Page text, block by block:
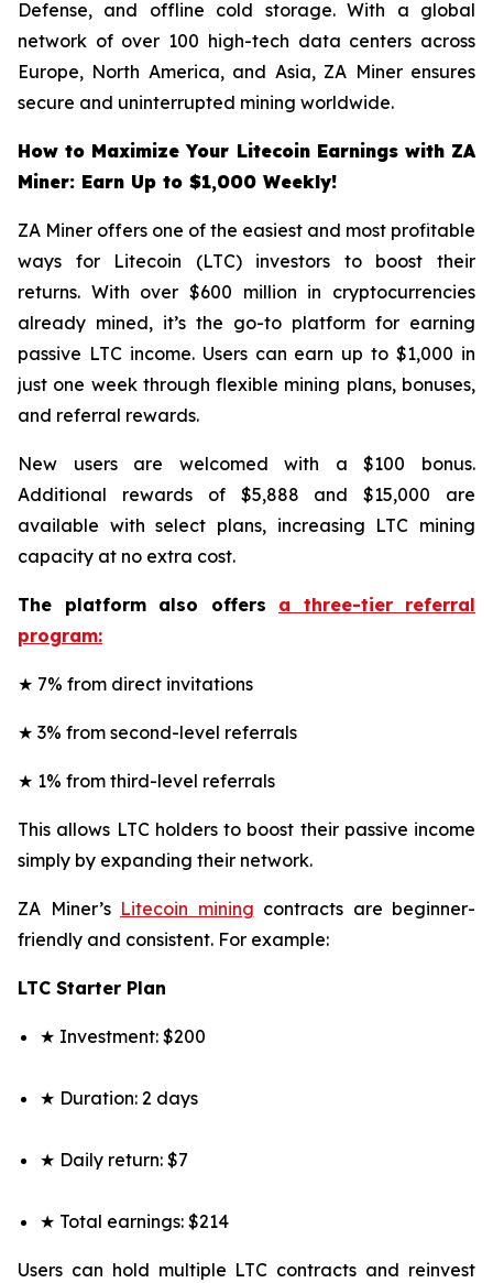
Defense, and offline cold storage. With a global
network of over 100 high-tech data centers across
Europe, North America, and Asia, ZA Miner ensures
secure and uninterrupted mining worldwide.
How to Maximize Your Litecoin Earnings with ZA
Miner: Earn Up to $1,000 Weekly!
ZA Miner offers one of the easiest and most profitable
ways for Litecoin (LTC) investors to boost their
returns. With over $600 million in cryptocurrencies
already mined, it’s the go-to platform for earning
passive LTC income. Users can earn up to $1,000 in
just one week through flexible mining plans, bonuses,
and referral rewards.
New users are welcomed with a $100 bonus.
Additional rewards of $5,888 and $15,000 are
available with select plans, increasing LTC mining
capacity at no extra cost.
The platform also offers a three-tier referral
program:
★ 7% from direct invitations
★ 3% from second-level referrals
★ 1% from third-level referrals
This allows LTC holders to boost their passive income
simply by expanding their network.
ZA Miner’s Litecoin mining contracts are beginner-
friendly and consistent. For example:
LTC Starter Plan
★ Investment: $200
★ Duration: 2 days
★ Daily return: $7
★ Total earnings: $214
Users can hold multiple LTC contracts and reinvest